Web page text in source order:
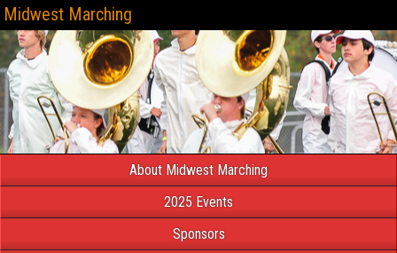
Midwest Marching
About Midwest Marching
2025 Events
Sponsors